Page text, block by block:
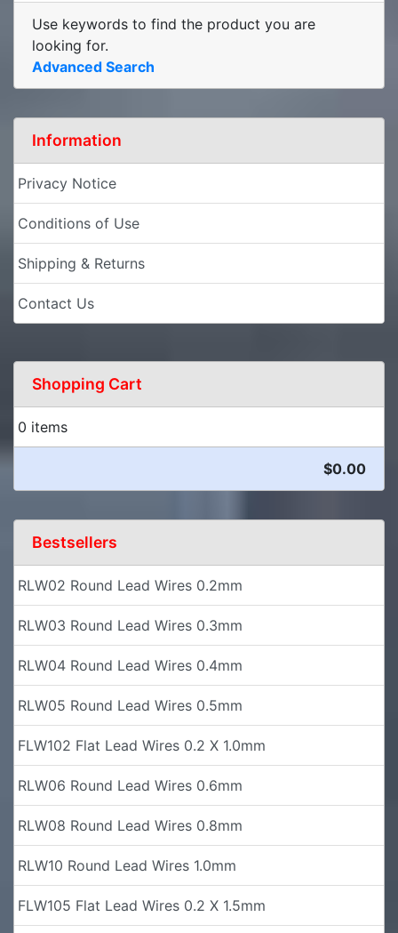
Use keywords to find the product you are
looking for.
Advanced Search
Information
Privacy Notice
Conditions of Use
Shipping & Returns
Contact Us
Shopping Cart
0 items
$0.00
Bestsellers
RLW02 Round Lead Wires 0.2mm
RLW03 Round Lead Wires 0.3mm
RLW04 Round Lead Wires 0.4mm
RLW05 Round Lead Wires 0.5mm
FLW102 Flat Lead Wires 0.2 X 1.0mm
RLW06 Round Lead Wires 0.6mm
RLW08 Round Lead Wires 0.8mm
RLW10 Round Lead Wires 1.0mm
FLW105 Flat Lead Wires 0.2 X 1.5mm